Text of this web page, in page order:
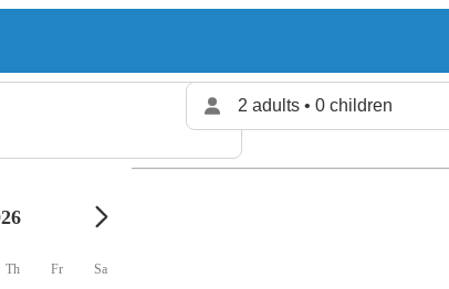
2 adults • 0 children
Th Fr Sa